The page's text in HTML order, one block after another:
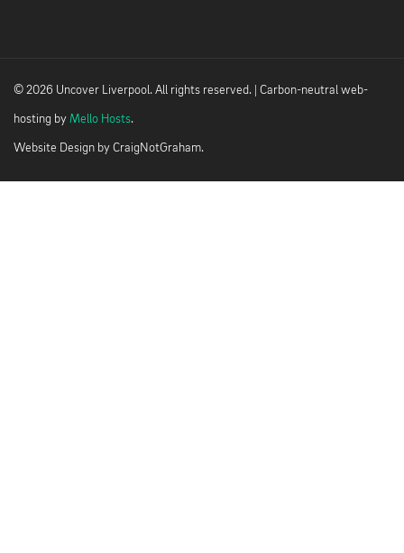
© 2026 Uncover Liverpool. All rights reserved. | Carbon-neutral web-
hosting by Mello Hosts.
Website Design by CraigNotGraham.